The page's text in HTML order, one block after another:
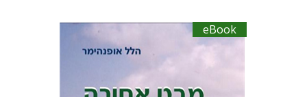
eBook
Hillel Oppenheimer